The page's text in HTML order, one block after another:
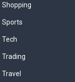
Shopping
Sports
Tech
Trading
Travel